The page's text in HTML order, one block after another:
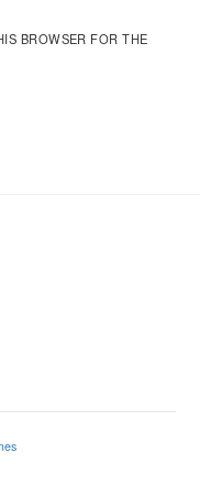
BROWSER FOR THE